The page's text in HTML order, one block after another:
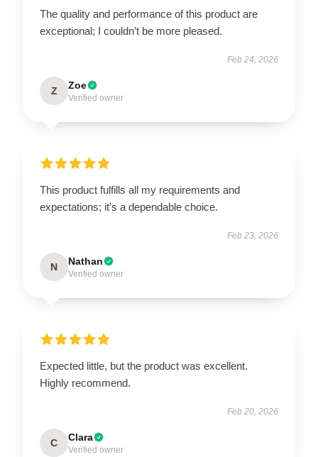
The quality and performance of this product are
exceptional; I couldn’t be more pleased.
Feb 24, 2026
Z Zoe
Verified owner
This product fulfills all my requirements and
expectations; it’s a dependable choice.
Feb 23, 2026
N Nathan
Verified owner
Expected little, but the product was excellent.
Highly recommend.
Feb 20, 2026
C Clara
Verified owner